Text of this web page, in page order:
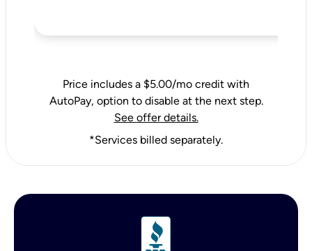
Price includes a $5.00/mo credit with
AutoPay, option to disable at the next step.
See offer details.
*Services billed separately.